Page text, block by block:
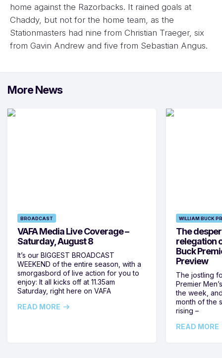
home against the Razorbacks. It rained goals at
Chaddy, but not for the home team, as the
Stationmasters had nine from Christian Traeger, six
from Gavin Andrew and five from Sebastian Angus.
More News
BROADCAST
VAFA Media Live Coverage –
Saturday, August 8
It’s our BIGGEST BROADCAST
WEEKEND of the entire season, with a
smorgasbord of live action for you to
enjoy: It all kicks off at 11.35am
Saturday, right here on VAFA
READ MORE
WILLIAM BUCK
The
relegation
Buck
Preview
The jostling
Premier
the week,
month of the
rising –
READ MORE